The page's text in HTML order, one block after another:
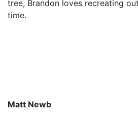
tree, Brandon loves recreating
time.
Matt Newb